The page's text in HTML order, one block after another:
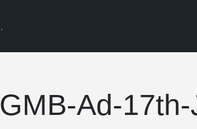
GMB-Ad-